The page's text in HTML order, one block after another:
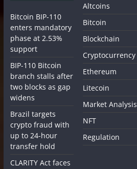
Bitcoin BIP-110
enters mandatory
phase at 2.53%
support
BIP-110 Bitcoin
branch stalls after
two blocks as gap
widens
Brazil targets
crypto fraud with
up to 24-hour
transfer hold
CLARITY Act faces
Altcoins
Bitcoin
Blockchain
Cryptocurrency
Ethereum
Litecoin
Market Analysis
NFT
Regulation